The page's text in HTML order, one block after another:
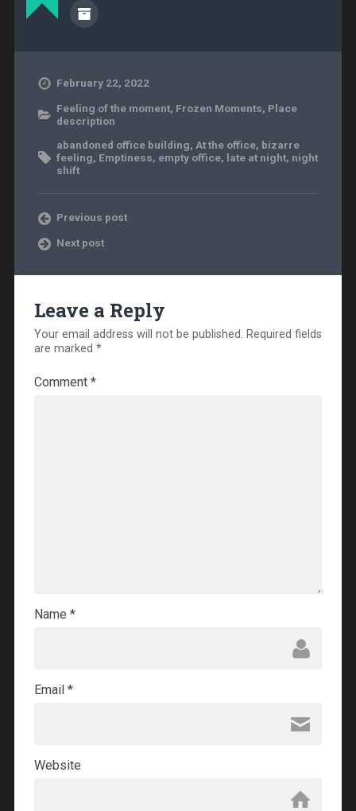
February 22, 2022
Feeling of the moment, Frozen Moments, Place
description
abandoned office building, At the office, bizarre
feeling, Emptiness, empty office, late at night, night
shift
Previous post
Next post
Leave a Reply
Your email address will not be published. Required fields
are marked *
Comment *
Name *
Email *
Website